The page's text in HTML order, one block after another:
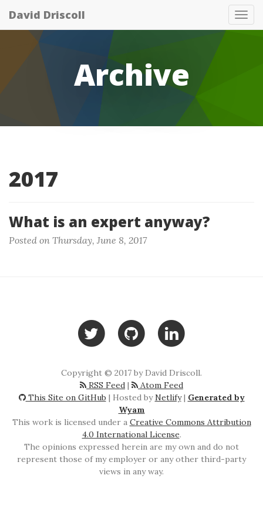
David Driscoll
Archive
2017
What is an expert anyway?
Posted on Thursday, June 8, 2017
Copyright © 2017 by David Driscoll.
RSS Feed |
Atom Feed
This Site on GitHub | Hosted byNetlify| Generated by
Wyam
This work is licensed under a Creative Commons Attribution
4.0 International License.
The opinions expressed herein are my own and do not
represent those of my employer or any other third-party
views in any way.